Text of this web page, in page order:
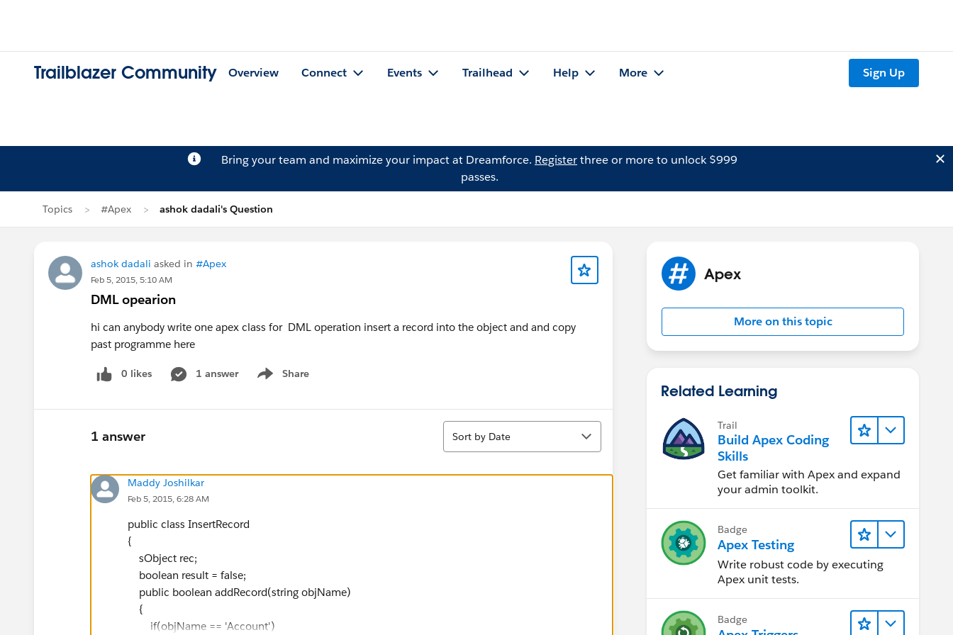
Trailblazer Community Overview Connect Events Trailhead Help More Sign Up
Bring your team and maximize your impact at Dreamforce. Registerthree or more to unlock $999
passes.
Topics #Apex ashok dadali's Question
ashok dadali asked in #Apex
Feb 5, 2015, 5:10 AM
DML opearion
hi can anybody write one apex class for DML operation insert a record into the object and and copy
past programme here
0 likes 1 answer Share
Show menu
1 answer
Sort
Sort by Date
Maddy Joshilkar
Feb 5, 2015, 6:28 AM
public class InsertRecord
{
sObject rec;
boolean result = false;
public boolean addRecord(string objName)
{
if(objName == 'Account')
Apex
More on this topic
Related Learning
Trail
Build Apex Coding
Skills
Get familiar with Apex and expand
your admin toolkit.
Badge
Apex Testing
Write robust code by executing
Apex unit tests.
Badge